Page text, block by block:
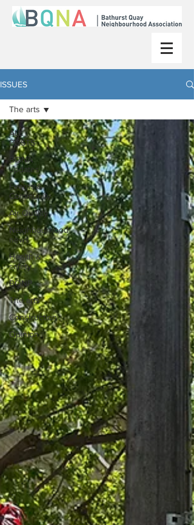
ISSUES
ALL
POSTS
BQNA
updates
Events &
Community
Air Quality
Neighbourhood
news
Health &
safety
BQNP
The arts
Construction
Opinion
The arts